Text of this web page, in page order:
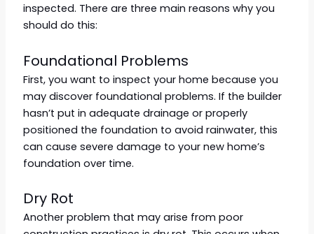
inspected. There are three main reasons why you
should do this:
Foundational Problems
First, you want to inspect your home because you
may discover foundational problems. If the builder
hasn’t put in adequate drainage or properly
positioned the foundation to avoid rainwater, this
can cause severe damage to your new home’s
foundation over time.
Dry Rot
Another problem that may arise from poor